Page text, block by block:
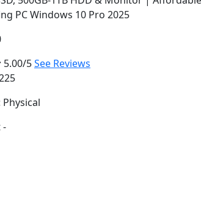
PC Windows 10 Pro 2025
5.00/5See Reviews
-